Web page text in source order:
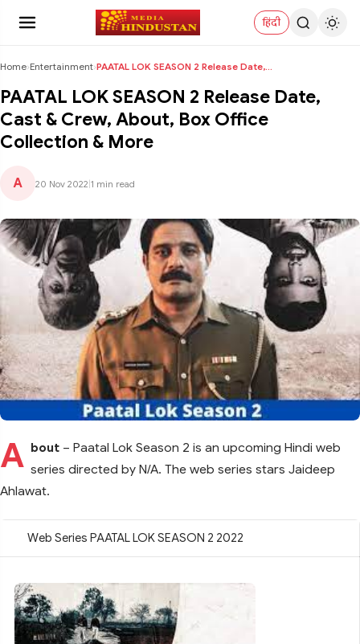
हिंदी
Home›Entertainment› PAATAL LOK SEASON 2 Release Date, Cast & Crew, Abo...
PAATAL LOK SEASON 2 Release Date,
Cast & Crew, About, Box Office
Collection & More
A 20 Nov 2022 1 min read
A bout – Paatal Lok Season 2 is an upcoming Hindi web
series directed by N/A. The web series stars Jaideep
Ahlawat.
Web Series PAATAL LOK SEASON 2 2022